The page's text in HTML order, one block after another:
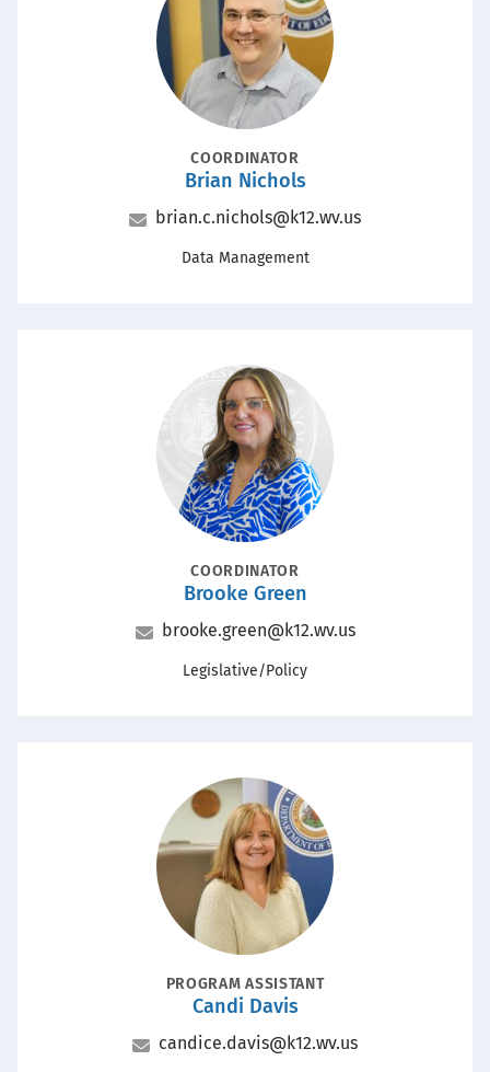
POSITIONCOORDINATOR
Name
Brian Nichols
Email
brian.c.nichols@k12.wv.us
Office
Data Management
Portrait
POSITION
COORDINATOR
Name
Brooke Green
Email
brooke.green@k12.wv.us
Office
Legislative/Policy
Portrait
POSITION
PROGRAM ASSISTANT
Name
Candi Davis
Email
candice.davis@k12.wv.us